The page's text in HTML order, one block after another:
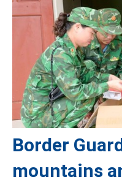
Border
mountains